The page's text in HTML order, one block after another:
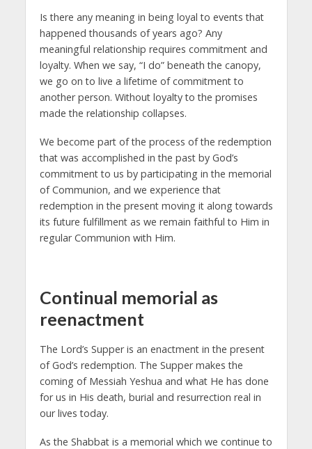
Is there any meaning in being loyal to events that
happened thousands of years ago? Any
meaningful relationship requires commitment and
loyalty. When we say, “I do” beneath the canopy,
we go on to live a lifetime of commitment to
another person. Without loyalty to the promises
made the relationship collapses.
We become part of the process of the redemption
that was accomplished in the past by God’s
commitment to us by participating in the memorial
of Communion, and we experience that
redemption in the present moving it along towards
its future fulfillment as we remain faithful to Him in
regular Communion with Him.
Continual memorial as
reenactment
The Lord’s Supper is an enactment in the present
of God’s redemption. The Supper makes the
coming of Messiah Yeshua and what He has done
for us in His death, burial and resurrection real in
our lives today.
As the Shabbat is a memorial which we continue to